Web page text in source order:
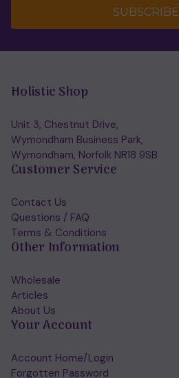
SUBSCRIBE
Holistic Shop
Unit 3, Chestnut Drive,
Wymondham Business Park,
Wymondham, Norfolk NR18 9SB
Customer Service
Contact Us
Questions / FAQ
Terms & Conditions
Other Information
Wholesale
Articles
About Us
Your Account
Account Home/Login
Forgotten Password